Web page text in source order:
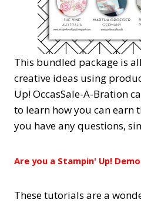
This bundled package is
creative ideas using
Up! OccasSale-A-Bration
to learn how you can earn
you have any questions,
Are you a Stampin' Up!
These tutorials are a